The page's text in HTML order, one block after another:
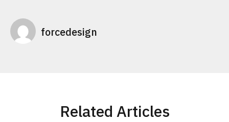
forcedesign
Related Articles